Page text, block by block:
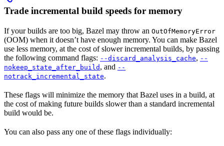
Trade incremental build speeds for memory
If your builds are too big, Bazel may throw an OutOfMemoryError
(OOM) when it doesn’t have enough memory. You can make Bazel
use less memory, at the cost of slower incremental builds, by passing
the following command flags: --discard_analysis_cache, --
nokeep_state_after_build , and --
notrack_incremental_state.
These flags will minimize the memory that Bazel uses in a build, at
the cost of making future builds slower than a standard incremental
build would be.
You can also pass any one of these flags individually: